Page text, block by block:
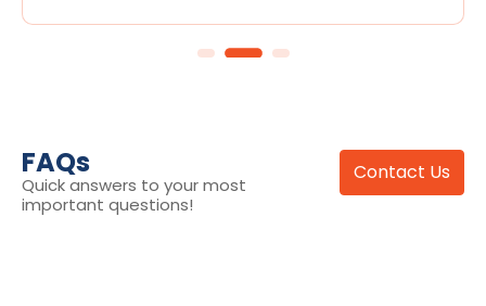
FAQs
Quick answers to your most
important questions!
Contact Us